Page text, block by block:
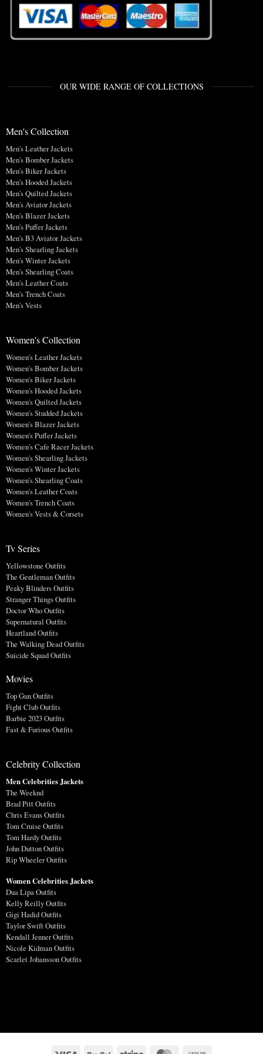
OUR WIDE RANGE OF COLLECTIONS
Men's Collection
Men's Leather Jackets
Men's Bomber Jackets
Men's Biker Jackets
Men's Hooded Jackets
Men's Quilted Jackets
Men's Aviator Jackets
Men's Blazer Jackets
Men's Puffer Jackets
Men's B3 Aviator Jackets
Men's Shearling Jackets
Men's Winter Jackets
Men's Shearling Coats
Men's Leather Coats
Men's Trench Coats
Men's Vests
Women's Collection
Women's Leather Jackets
Women's Bomber Jackets
Women's Biker Jackets
Women's Hooded Jackets
Women's Quilted Jackets
Women's Studded Jackets
Women's Blazer Jackets
Women's Puffer Jackets
Women's Cafe Racer Jackets
Women's Shearling Jackets
Women's Winter Jackets
Women's Shearling Coats
Women's Leather Coats
Women's Trench Coats
Women's Vests & Corsets
Tv Series
Yellowstone Outfits
The Gentleman Outfits
Peaky Blinders Outfits
Stranger Things Outfits
Doctor Who Outfits
Supernatural Outfits
Heartland Outfits
The Walking Dead Outfits
Suicide Squad Outfits
Movies
Top Gun Outfits
Fight Club Outfits
Barbie 2023 Outfits
Fast & Furious Outfits
Celebrity Collection
Men Celebrities Jackets
The Weeknd
Brad Pitt Outfits
Chris Evans Outfits
Tom Cruise Outfits
Tom Hardy Outfits
John Dutton Outfits
Rip Wheeler Outfits
Women Celebrities Jackets
Dua Lipa Outfits
Kelly Reilly Outfits
Gigi Hadid Outfits
Taylor Swift Outfits
Kendall Jenner Outfits
Nicole Kidman Outfits
Scarlet Johansson Outfits